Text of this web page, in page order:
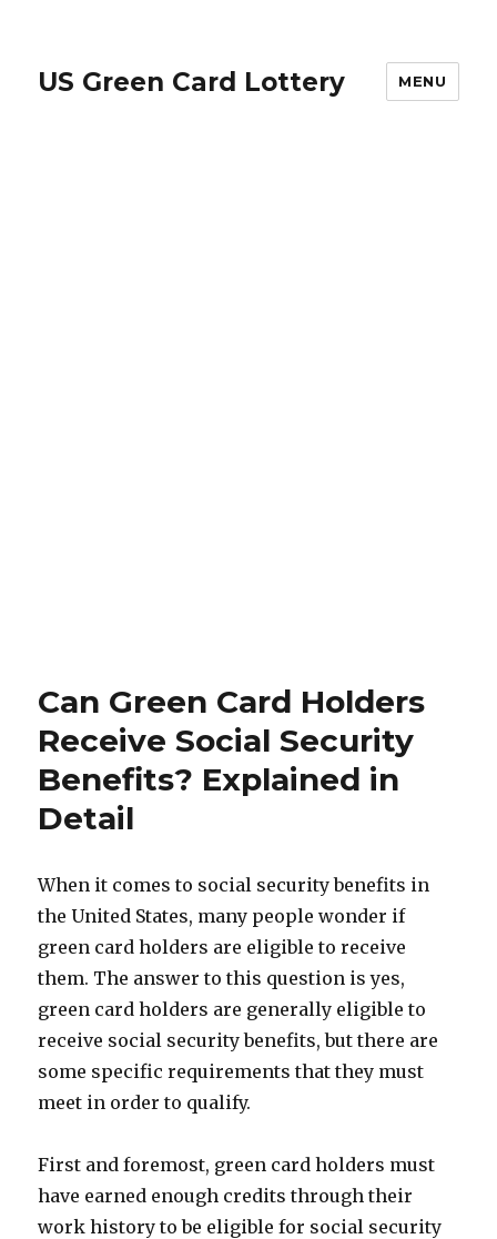
US Green Card Lottery MENU
Can Green Card Holders
Receive Social Security
Benefits? Explained in
Detаil
When it comes to social security benefits in
the United States, many people wonder if
green card holders are eligible to receive
them. The answer to this question is yes,
green card holders are generally eligible to
receive social security benefits, but there are
some specific requirements that they must
meet in order to qualify.
First and foremost, green card holders must
have earned enough credits through their
work history to be eligible for social security